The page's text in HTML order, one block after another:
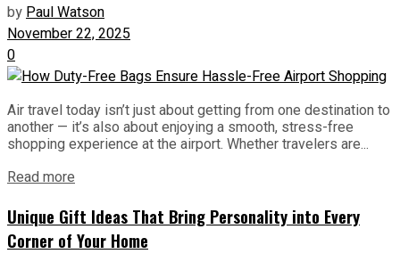
by Paul Watson
November 22, 2025
0
Air travel today isn’t just about getting from one destination to
another — it’s also about enjoying a smooth, stress-free
shopping experience at the airport. Whether travelers are...
Read more
Unique Gift Ideas That Bring Personality into Every
Corner of Your Home